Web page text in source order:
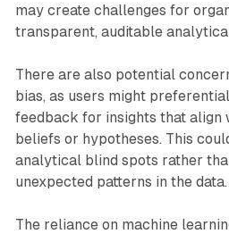
may create challenges for
transparent, auditable
There are also potential
bias, as users might
feedback for insights that align
beliefs or hypotheses. This
analytical blind spots rather
unexpected patterns in the data.
The reliance on machine